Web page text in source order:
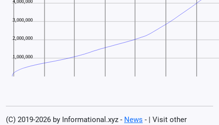
(C) 2019-2026 by Informational.xyz - News - | Visit other